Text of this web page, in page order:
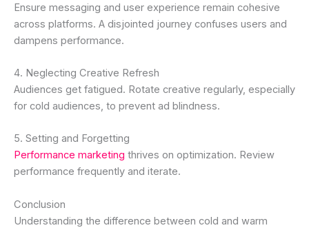
Ensure messaging and user experience remain cohesive
across platforms. A disjointed journey confuses users and
dampens performance.
4. Neglecting Creative Refresh
Audiences get fatigued. Rotate creative regularly, especially
for cold audiences, to prevent ad blindness.
5. Setting and Forgetting
Performance marketing thrives on optimization. Review
performance frequently and iterate.
Conclusion
Understanding the difference between cold and warm